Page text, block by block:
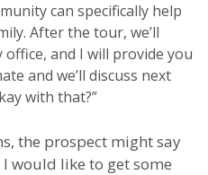
can specifically help
After the tour, we’ll
office, and I will provide you
and we’ll discuss next
with that?”
the prospect might say
would like to get some